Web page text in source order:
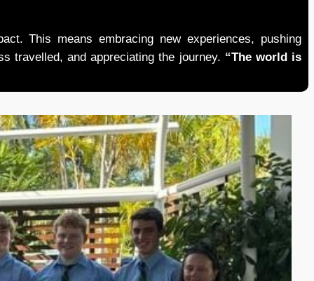
This means embracing new experiences, pushing
travelled, and appreciating the journey. “The world is